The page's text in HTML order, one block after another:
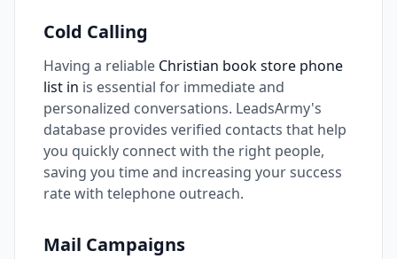
Cold Calling
Having a reliable Christian book store phone
list in is essential for immediate and
personalized conversations. LeadsArmy's
database provides verified contacts that help
you quickly connect with the right people,
saving you time and increasing your success
rate with telephone outreach.
Mail Campaigns